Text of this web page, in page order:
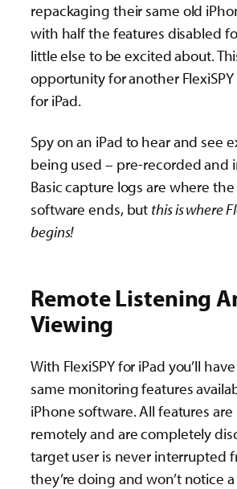
repackaging their same old
with half the features disabled
little else to be excited about.
opportunity for another FlexiSPY
for iPad.
Spy on an iPad to hear and see
being used – pre-recorded and
Basic capture logs are where the
software ends, but this is where
begins!
Remote Listening
Viewing
With FlexiSPY for iPad you’ll
same monitoring features
iPhone software. All features
remotely and are completely
target user is never interrupted
they’re doing and won’t notice